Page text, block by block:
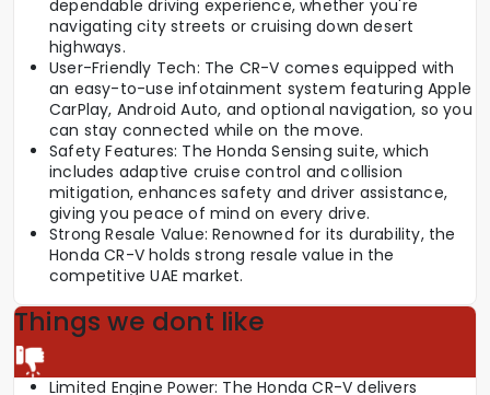
dependable driving experience, whether you're
navigating city streets or cruising down desert
highways.
User-Friendly Tech: The CR-V comes equipped with
an easy-to-use infotainment system featuring Apple
CarPlay, Android Auto, and optional navigation, so you
can stay connected while on the move.
Safety Features: The Honda Sensing suite, which
includes adaptive cruise control and collision
mitigation, enhances safety and driver assistance,
giving you peace of mind on every drive.
Strong Resale Value: Renowned for its durability, the
Honda CR-V holds strong resale value in the
competitive UAE market.
Things we dont like
Limited Engine Power: The Honda CR-V delivers